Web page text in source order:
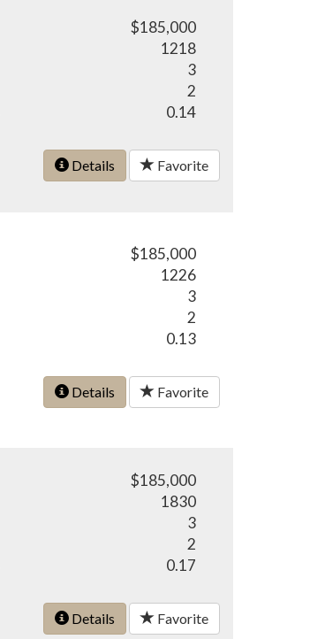
$185,000
1218
3
2
0.14
Details Favorite
$185,000
1226
3
2
0.13
Details Favorite
$185,000
1830
3
2
0.17
Details Favorite